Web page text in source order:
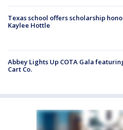
Texas school offers scholarship
Kaylee Hottle
Abbey Lights Up COTA Gala
Cart Co.